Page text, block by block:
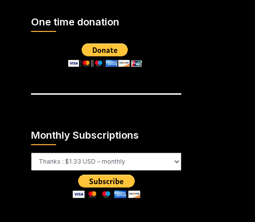
One time donation
Monthly Subscriptions